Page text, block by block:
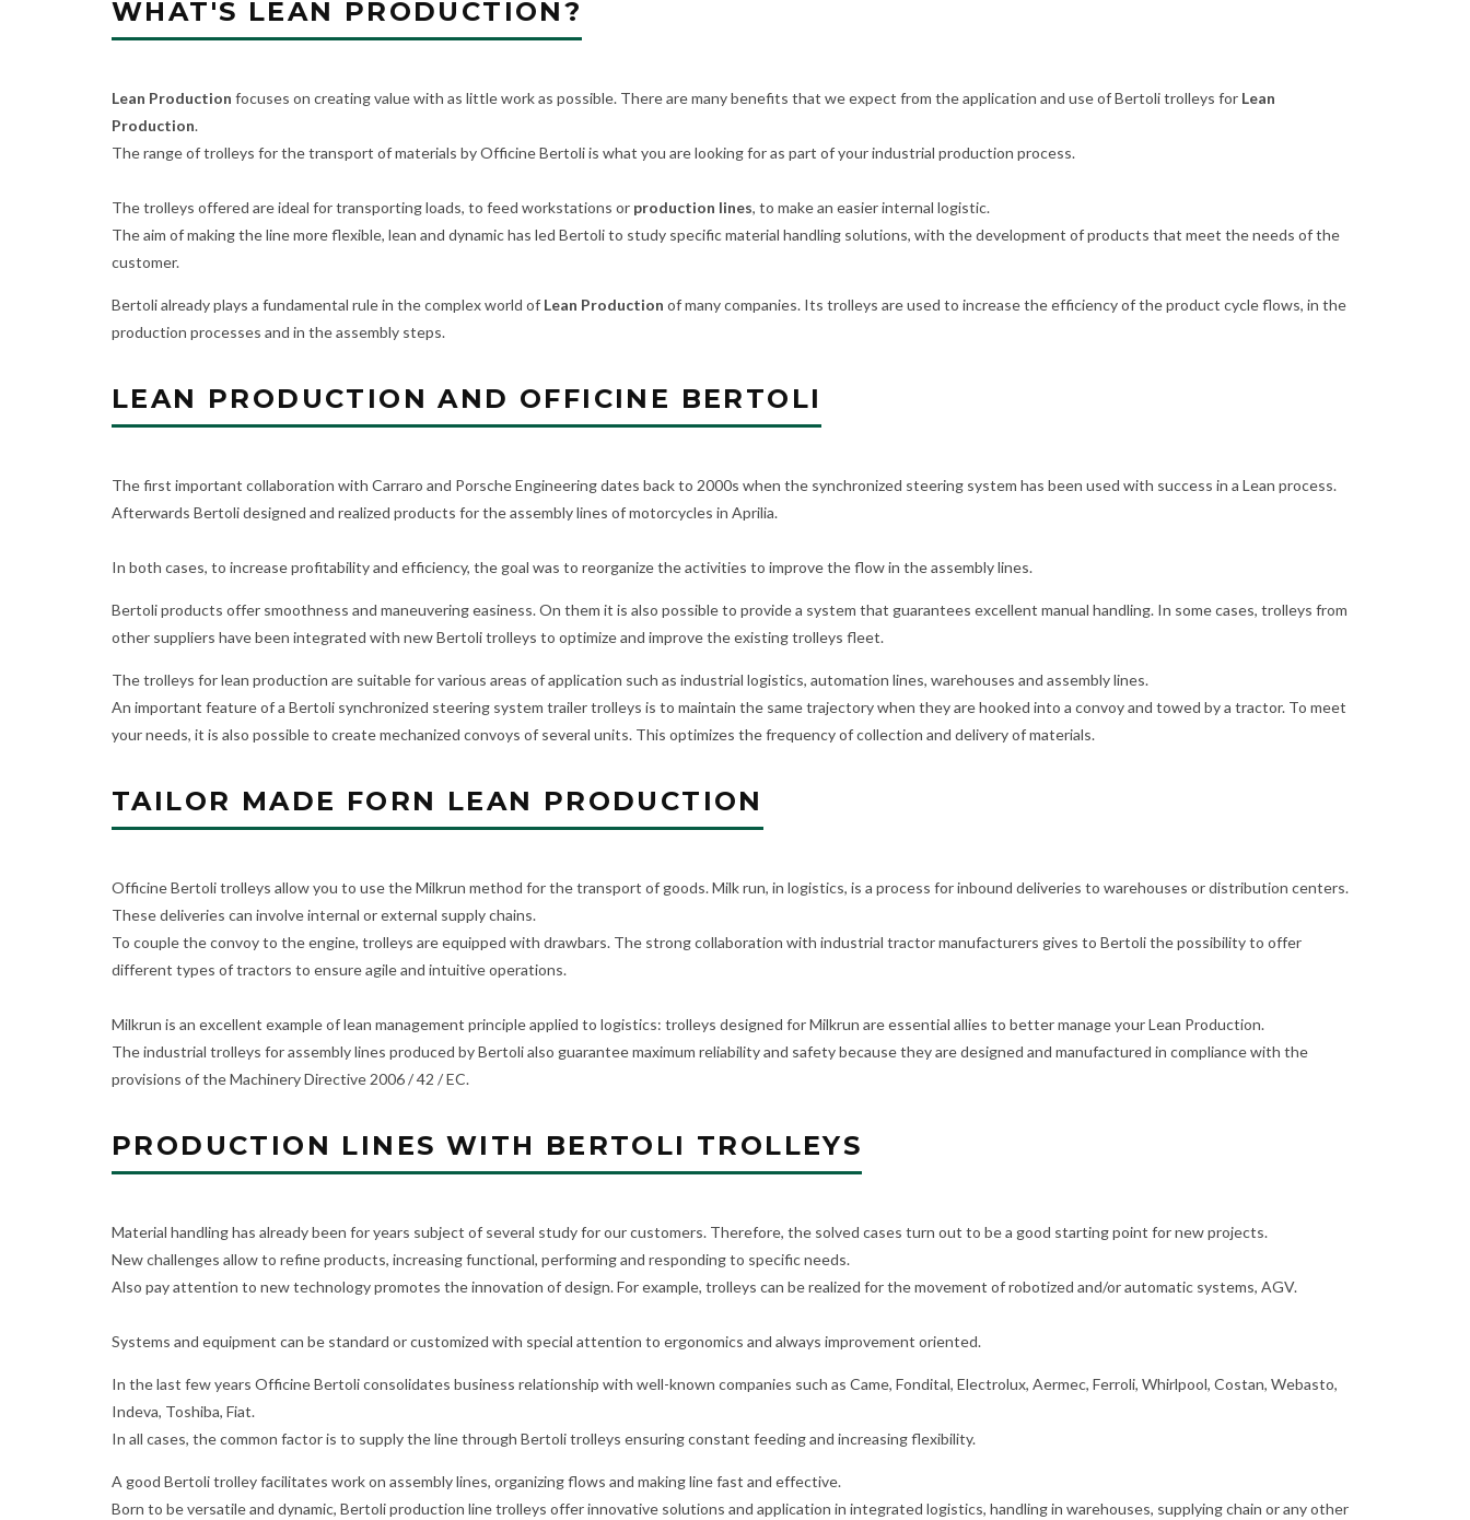
WHAT'S LEAN PRODUCTION?
Lean Production focuses on creating value with as little work as possible. There are many benefits that we expect from the application and use of Bertoli trolleys for Lean
Production.
The range of trolleys for the transport of materials by Officine Bertoli is what you are looking for as part of your industrial production process.
The trolleys offered are ideal for transporting loads, to feed workstations or production lines, to make an easier internal logistic.
The aim of making the line more flexible, lean and dynamic has led Bertoli to study specific material handling solutions, with the development of products that meet the needs of the
customer.
Bertoli already plays a fundamental rule in the complex world of Lean Production of many companies. Its trolleys are used to increase the efficiency of the product cycle flows, in the
production processes and in the assembly steps.
LEAN PRODUCTION AND OFFICINE BERTOLI
The first important collaboration with Carraro and Porsche Engineering dates back to 2000s when the synchronized steering system has been used with success in a Lean process.
Afterwards Bertoli designed and realized products for the assembly lines of motorcycles in Aprilia.
In both cases, to increase profitability and efficiency, the goal was to reorganize the activities to improve the flow in the assembly lines.
Bertoli products offer smoothness and maneuvering easiness. On them it is also possible to provide a system that guarantees excellent manual handling. In some cases, trolleys from
other suppliers have been integrated with new Bertoli trolleys to optimize and improve the existing trolleys fleet.
The trolleys for lean production are suitable for various areas of application such as industrial logistics, automation lines, warehouses and assembly lines.
An important feature of a Bertoli synchronized steering system trailer trolleys is to maintain the same trajectory when they are hooked into a convoy and towed by a tractor. To meet
your needs, it is also possible to create mechanized convoys of several units. This optimizes the frequency of collection and delivery of materials.
TAILOR MADE FORN LEAN PRODUCTION
Officine Bertoli trolleys allow you to use the Milkrun method for the transport of goods. Milk run, in logistics, is a process for inbound deliveries to warehouses or distribution centers.
These deliveries can involve internal or external supply chains.
To couple the convoy to the engine, trolleys are equipped with drawbars. The strong collaboration with industrial tractor manufacturers gives to Bertoli the possibility to offer
different types of tractors to ensure agile and intuitive operations.
Milkrun is an excellent example of lean management principle applied to logistics: trolleys designed for Milkrun are essential allies to better manage your Lean Production.
The industrial trolleys for assembly lines produced by Bertoli also guarantee maximum reliability and safety because they are designed and manufactured in compliance with the
provisions of the Machinery Directive 2006 / 42 / EC.
PRODUCTION LINES WITH BERTOLI TROLLEYS
Material handling has already been for years subject of several study for our customers. Therefore, the solved cases turn out to be a good starting point for new projects.
New challenges allow to refine products, increasing functional, performing and responding to specific needs.
Also pay attention to new technology promotes the innovation of design. For example, trolleys can be realized for the movement of robotized and/or automatic systems, AGV.
Systems and equipment can be standard or customized with special attention to ergonomics and always improvement oriented.
In the last few years Officine Bertoli consolidates business relationship with well-known companies such as Came, Fondital, Electrolux, Aermec, Ferroli, Whirlpool, Costan, Webasto,
Indeva, Toshiba, Fiat.
In all cases, the common factor is to supply the line through Bertoli trolleys ensuring constant feeding and increasing flexibility.
A good Bertoli trolley facilitates work on assembly lines, organizing flows and making line fast and effective.
Born to be versatile and dynamic, Bertoli production line trolleys offer innovative solutions and application in integrated logistics, handling in warehouses, supplying chain or any other